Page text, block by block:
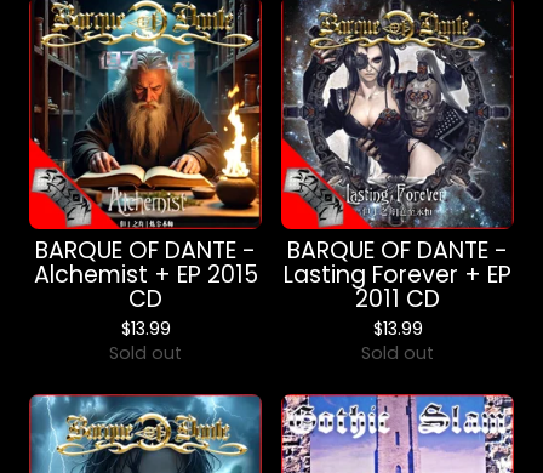
BARQUE OF DANTE -
Alchemist + EP 2015
CD
$13.99
Sold out
BARQUE OF DANTE -
Lasting Forever + EP
2011 CD
$13.99
Sold out